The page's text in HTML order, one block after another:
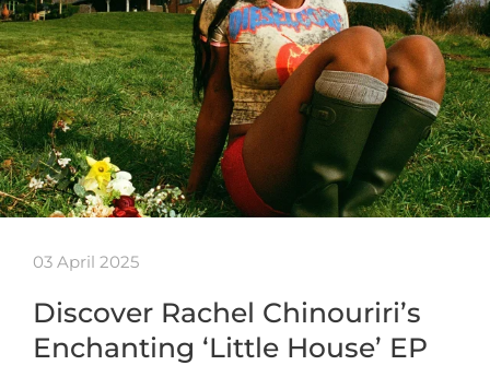
03 April 2025
Discover Rachel Chinouriri’s
Enchanting ‘Little House’ EP